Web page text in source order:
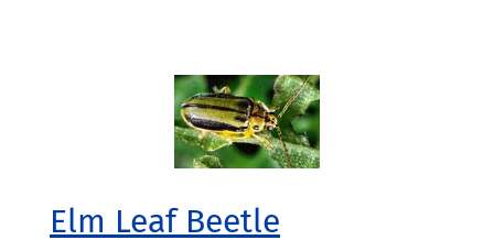
Elm Leaf Beetle